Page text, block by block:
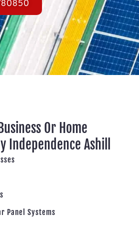
Or Home
Independence Ashill
Panel Systems